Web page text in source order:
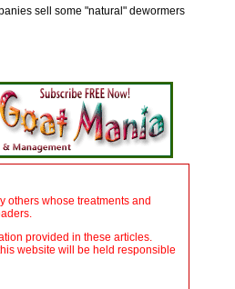
sell some "natural" dewormers
others whose treatments and
provided in these articles.
website will be held responsible